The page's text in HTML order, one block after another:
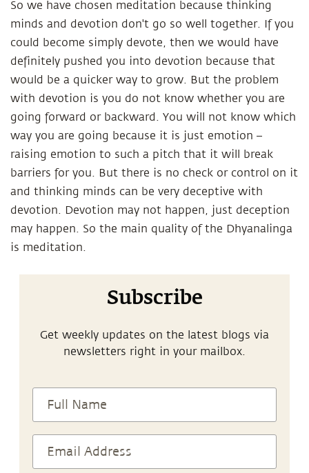
So we have chosen meditation because thinking
minds and devotion don't go so well together. If you
could become simply devote, then we would have
definitely pushed you into devotion because that
would be a quicker way to grow. But the problem
with devotion is you do not know whether you are
going forward or backward. You will not know which
way you are going because it is just emotion –
raising emotion to such a pitch that it will break
barriers for you. But there is no check or control on it
and thinking minds can be very deceptive with
devotion. Devotion may not happen, just deception
may happen. So the main quality of the Dhyanalinga
is meditation.
Subscribe
Get weekly updates on the latest blogs via
newsletters right in your mailbox.